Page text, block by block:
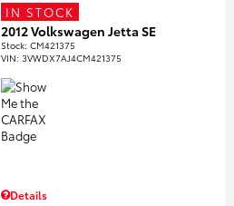
IN STOCK
2012 Volkswagen Jetta SE
Stock:CM421375
VIN:3VWDX7AJ4CM421375
Details